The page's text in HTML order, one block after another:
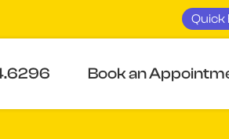
Quick
Book an